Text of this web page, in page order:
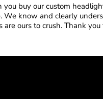
you buy our custom
We know and clearly
ours to crush. Thank